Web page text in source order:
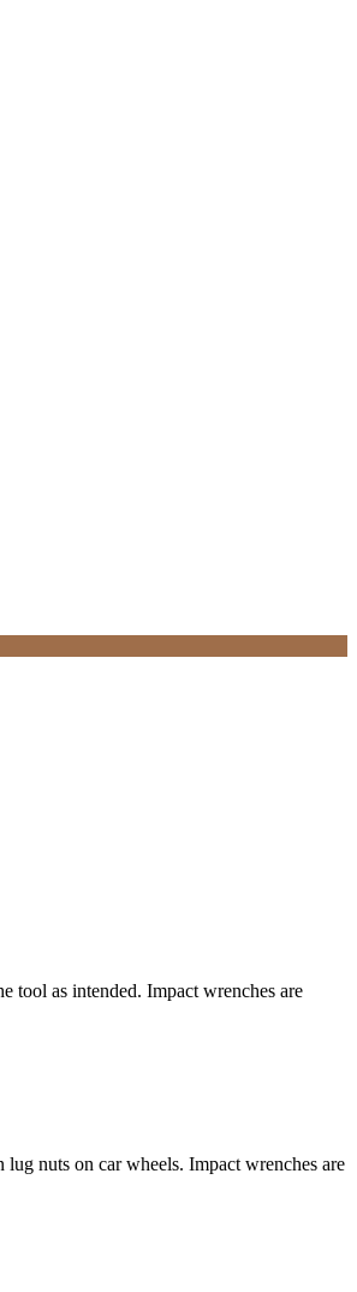
tool as intended. Impact wrenches are
nuts on car wheels. Impact wrenches are